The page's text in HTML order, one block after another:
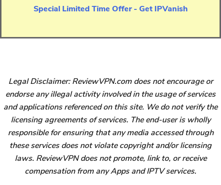
Special Limited Time Offer - Get IPVanish
Legal Disclaimer: ReviewVPN.com does not encourage or
endorse any illegal activity involved in the usage of services
and applications referenced on this site. We do not verify the
licensing agreements of services. The end-user is wholly
responsible for ensuring that any media accessed through
these services does not violate copyright and/or licensing
laws. ReviewVPN does not promote, link to, or receive
compensation from any Apps and IPTV services.